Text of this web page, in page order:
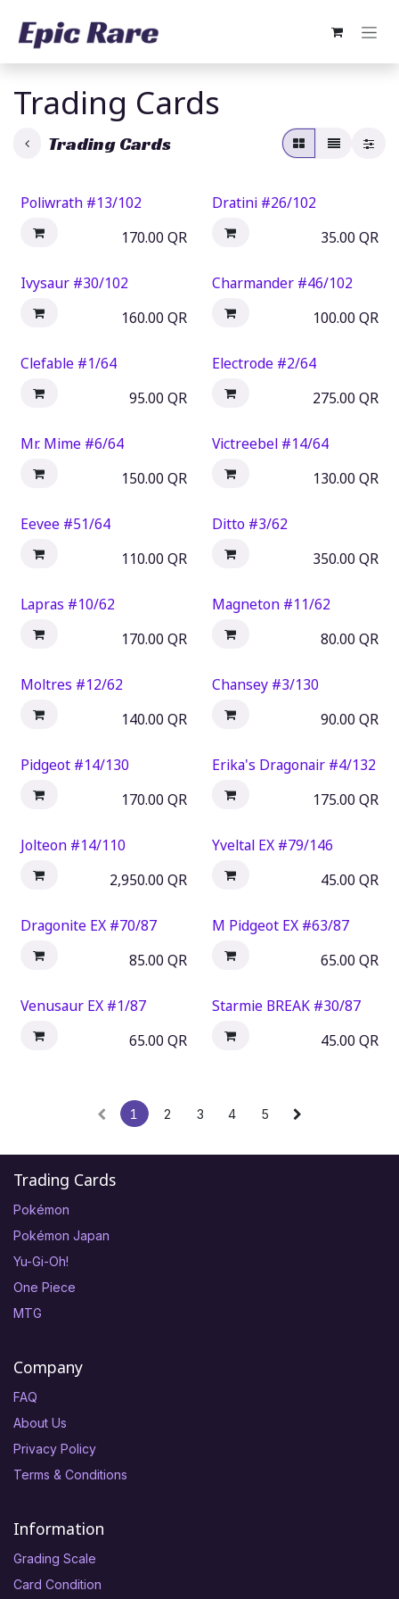
Trading Cards
Trading Cards
Poliwrath #13/102
170.00QR
Dratini #26/102
35.00QR
Ivysaur #30/102
160.00QR
Charmander #46/102
100.00QR
Clefable #1/64
95.00QR
Electrode #2/64
275.00QR
Mr. Mime #6/64
150.00QR
Victreebel #14/64
130.00QR
Eevee #51/64
110.00QR
Ditto #3/62
350.00QR
Lapras #10/62
170.00QR
Magneton #11/62
80.00QR
Moltres #12/62
140.00QR
Chansey #3/130
90.00QR
Pidgeot #14/130
170.00QR
Erika's Dragonair #4/132
175.00QR
Jolteon #14/110
2,950.00QR
Yveltal EX #79/146
45.00QR
Dragonite EX #70/87
85.00QR
M Pidgeot EX #63/87
65.00QR
Venusaur EX #1/87
65.00QR
Starmie BREAK #30/87
45.00QR
1 2 3 4 5
Trading Cards
Pokémon
Pokémon Japan
Yu-Gi-Oh!
One Piece
MTG
Company
FAQ
About Us
Privacy Policy
Terms & Conditions
Information
Grading Scale
Card Condition